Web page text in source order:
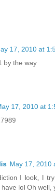
17, 2010 at
by the way
17, 2010 at
May 17, 2010
I look, I
lol Oh well,